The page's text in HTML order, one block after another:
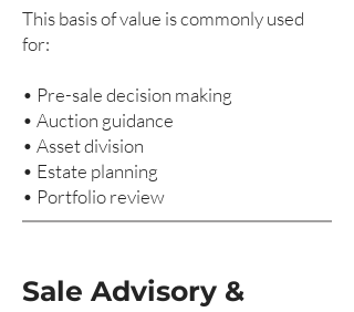
This basis of value is commonly used
for:
• Pre-sale decision making
• Auction guidance
• Asset division
• Estate planning
• Portfolio review
Sale Advisory &